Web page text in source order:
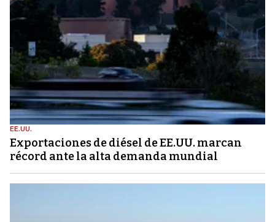
EE.UU.
Exportaciones de diésel de EE.UU. marcan
récord ante la alta demanda mundial